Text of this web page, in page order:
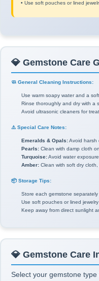
• Use soft pouches or lined
💎 Gemstone Care
🧼 General Cleaning Instructions:
Use warm soapy water and a
Rinse thoroughly and dry with a
Avoid ultrasonic cleaners for
⚠️ Special Care Notes:
Emeralds & Opals:Avoid harsh
Pearls: Clean with damp cloth
Turquoise:Avoid water
Amber: Clean with soft dry cloth,
📦 Storage Tips:
Store each gemstone
Use soft pouches or lined
Keep away from direct sunlight
💎 Gemstone Care
Select your gemstone